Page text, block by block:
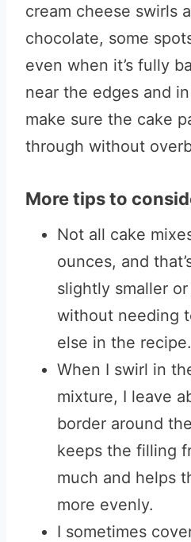
cream cheese swirls
chocolate, some
even when it’s fully
near the edges and
make sure the cake
through without
More tips to
Not all cake
ounces, and
slightly smaller
without needing
else in the recipe.
When I swirl in
mixture, I leave
border around
keeps the filling
much and helps
more evenly.
I sometimes